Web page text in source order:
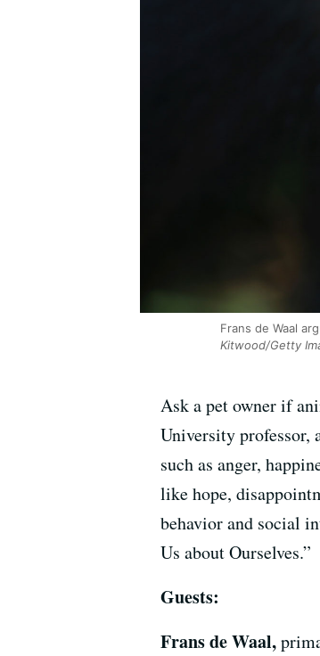
Frans de Waal
Kitwood/Getty
Ask a pet owner if
University professor,
such as anger,
like hope,
behavior and social
Us about Ourselves.”
Guests:
Frans de Waal,